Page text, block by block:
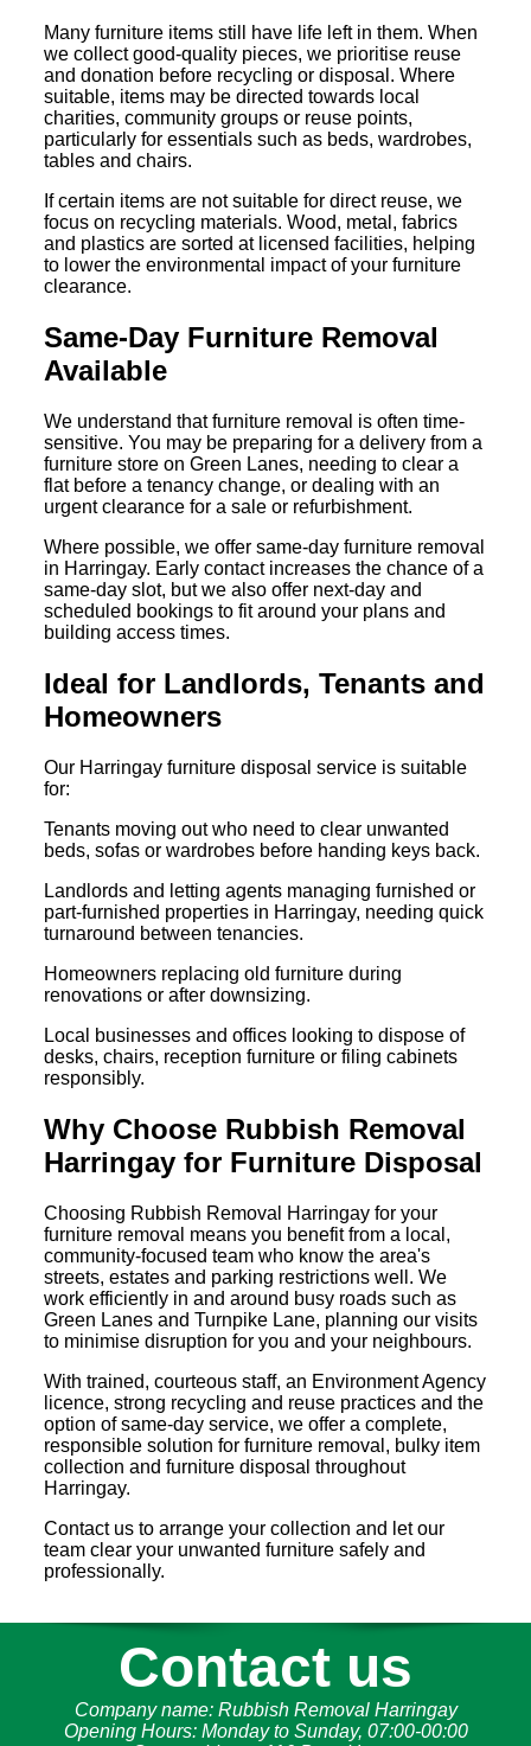
Many furniture items still have life left in them. When
we collect good-quality pieces, we prioritise reuse
and donation before recycling or disposal. Where
suitable, items may be directed towards local
charities, community groups or reuse points,
particularly for essentials such as beds, wardrobes,
tables and chairs.
If certain items are not suitable for direct reuse, we
focus on recycling materials. Wood, metal, fabrics
and plastics are sorted at licensed facilities, helping
to lower the environmental impact of your furniture
clearance.
Same-Day Furniture Removal
Available
We understand that furniture removal is often time-
sensitive. You may be preparing for a delivery from a
furniture store on Green Lanes, needing to clear a
flat before a tenancy change, or dealing with an
urgent clearance for a sale or refurbishment.
Where possible, we offer same-day furniture removal
in Harringay. Early contact increases the chance of a
same-day slot, but we also offer next-day and
scheduled bookings to fit around your plans and
building access times.
Ideal for Landlords, Tenants and
Homeowners
Our Harringay furniture disposal service is suitable
for:
Tenants moving out who need to clear unwanted
beds, sofas or wardrobes before handing keys back.
Landlords and letting agents managing furnished or
part-furnished properties in Harringay, needing quick
turnaround between tenancies.
Homeowners replacing old furniture during
renovations or after downsizing.
Local businesses and offices looking to dispose of
desks, chairs, reception furniture or filing cabinets
responsibly.
Why Choose Rubbish Removal
Harringay for Furniture Disposal
Choosing Rubbish Removal Harringay for your
furniture removal means you benefit from a local,
community-focused team who know the area's
streets, estates and parking restrictions well. We
work efficiently in and around busy roads such as
Green Lanes and Turnpike Lane, planning our visits
to minimise disruption for you and your neighbours.
With trained, courteous staff, an Environment Agency
licence, strong recycling and reuse practices and the
option of same-day service, we offer a complete,
responsible solution for furniture removal, bulky item
collection and furniture disposal throughout
Harringay.
Contact us to arrange your collection and let our
team clear your unwanted furniture safely and
professionally.
Contact us
Company name: Rubbish Removal Harringay
Opening Hours: Monday to Sunday, 07:00-00:00